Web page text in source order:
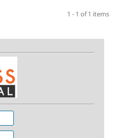
1 - 1 of 1 items